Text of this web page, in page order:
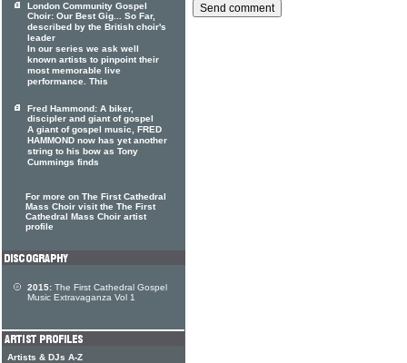
London Community Gospel
Choir: Our Best Gig... So Far,
described by the British choir's
leader
In our series we ask well
known artists to pinpoint their
most memorable live
performance. This
Fred Hammond: A biker,
discipler and giant of gospel
A giant of gospel music, FRED
HAMMOND now has yet another
string to his bow as Tony
Cummings finds
For more on The First Cathedral
Mass Choir visit the The First
Cathedral Mass Choir artist
profile
2015: The First Cathedral Gospel
Music Extravaganza Vol 1
Artists & DJs A-Z